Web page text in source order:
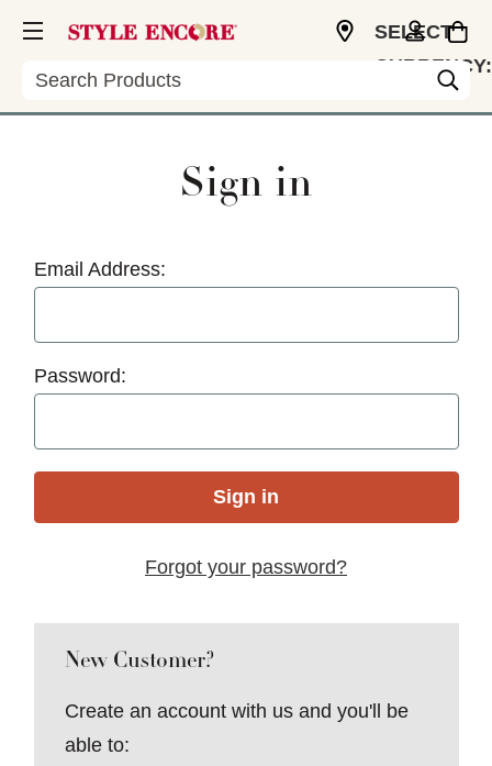
Search
SELECT
CURRENCY:
Sign in
Email Address:
Password:
Forgot your password?
New Customer?
Create an account with us and you'll be
able to: